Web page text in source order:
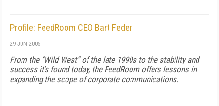
Profile: FeedRoom CEO Bart Feder
29 JUN 2005
From the “Wild West” of the late 1990s to the stability and
success it’s found today, the FeedRoom offers lessons in
expanding the scope of corporate communications.